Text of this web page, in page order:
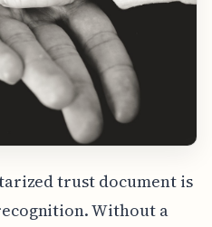
trust document is
Without a